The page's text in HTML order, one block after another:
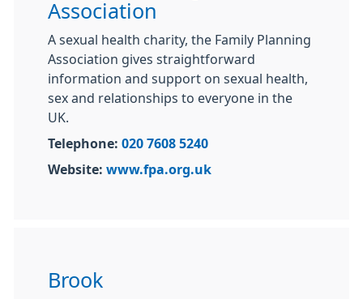
Association
A sexual health charity, the Family Planning
Association gives straightforward
information and support on sexual health,
sex and relationships to everyone in the
UK.
Telephone: 020 7608 5240
Website: www.fpa.org.uk
Brook